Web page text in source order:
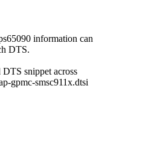
information can
DTS.
DTS snippet across
gpmc-smsc911x.dtsi